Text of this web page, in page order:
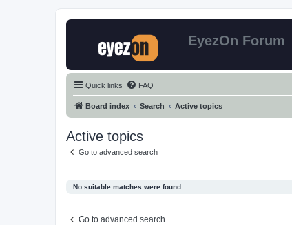
EyezOn Forum
Quick links FAQ
Board index Search Active topics
Active topics
Go to advanced search
No suitable matches were found.
Go to advanced search